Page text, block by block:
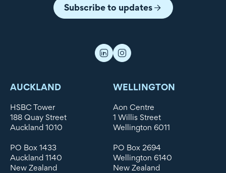
Subscribe to updates
AUCKLAND
HSBC Tower
188 Quay Street
Auckland 1010
PO Box 1433
Auckland 1140
New Zealand
WELLINGTON
Aon Centre
1 Willis Street
Wellington 6011
PO Box 2694
Wellington 6140
New Zealand